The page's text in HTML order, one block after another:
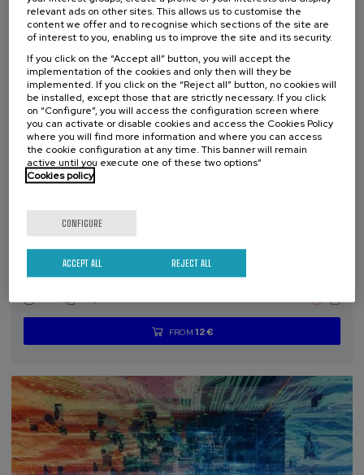
completed
SCIENCE AND TECHNOLOGY
11. SEP-11. SEP, 2026
Osasuna eta hizkuntza IX: Euskara, adimen
artifiziala eta osasuna
10 h. Basque
...
FROM 12 €
Last
places
Free
Date
expired
Enrollment
deadline
relevant ads on other sites. This allows us to customise the
content we offer and to recognise which sections of the site are
of interest to you, enabling us to improve the site and its security.
If you click on the “Accept all” button, you will accept the
implementation of the cookies and only then will they be
implemented. If you click on the “Reject all” button, no cookies will
be installed, except those that are strictly necessary. If you click
on “Configure”, you will access the configuration screen where
you can activate or disable cookies and access the Cookies Policy
where you will find more information and where you can access
the cookie configuration at any time. This banner will remain
active until you execute one of these two options”
Cookies policy
CONFIGURE
REJECT ALL
ACCEPT ALL